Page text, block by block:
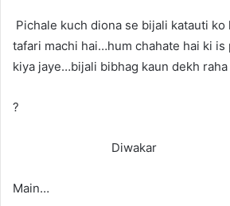
Pichale kuch diona se bijali katauti ko
tafari machi hai…hum chahate hai ki is
kiya jaye…bijali bibhag kaun dekh
?
Diwakar
Main…